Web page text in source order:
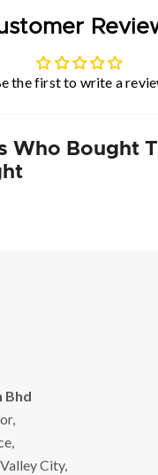
the first to write a
Who Bought
Bhd
City,